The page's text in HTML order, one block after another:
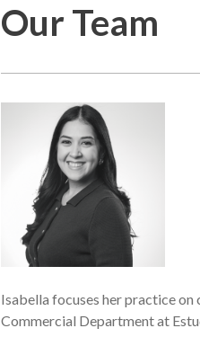
Our Team
Isabella focuses her practice
Commercial Department at